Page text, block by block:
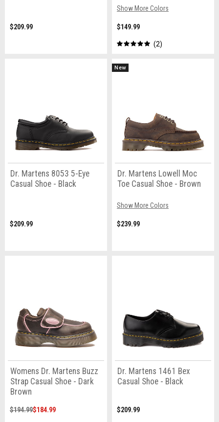
$209.99
Show More Colors
$149.99
2
Dr. Martens 8053 5-Eye
Casual Shoe - Black
$209.99
New
Dr. Martens Lowell Moc
Toe Casual Shoe - Brown
Show More Colors
$239.99
Womens Dr. Martens Buzz
Strap Casual Shoe - Dark
Brown
$194.99$184.99
Dr. Martens 1461 Bex
Casual Shoe - Black
$209.99